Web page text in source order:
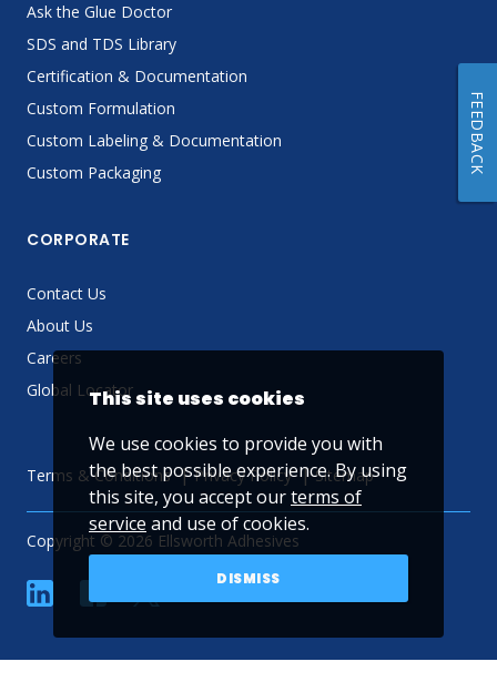
Ask the Glue Doctor
SDS and TDS Library
Certification & Documentation
Custom Formulation
Custom Labeling & Documentation
Custom Packaging
CORPORATE
Contact Us
About Us
Careers
Global Locator
Terms & Conditions Privacy Policy Sitemap
Copyright © 2026 Ellsworth Adhesives
linkedin YouTube
This site uses cookies
We use cookies to provide you with
the best possible experience. By using
this site, you accept ourterms of
service and use of cookies.
DISMISS
FEEDBACK